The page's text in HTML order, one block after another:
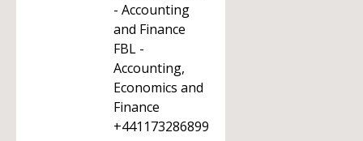
- Accounting
and Finance
FBL -
Accounting,
Economics and
Finance
+441173286899